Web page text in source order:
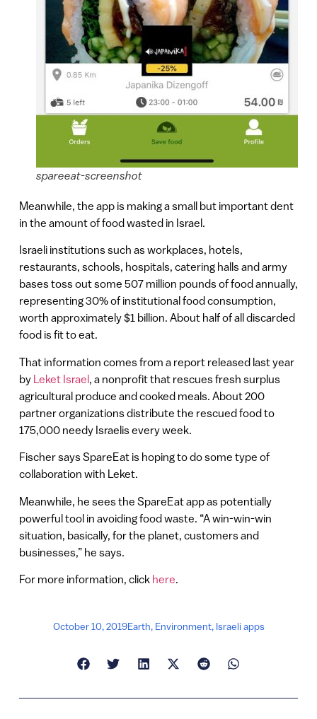
spareeat-screenshot
Meanwhile, the app is making a small but important dent
in the amount of food wasted in Israel.
Israeli institutions such as workplaces, hotels,
restaurants, schools, hospitals, catering halls and army
bases toss out some 507 million pounds of food annually,
representing 30% of institutional food consumption,
worth approximately $1 billion. About half of all discarded
food is fit to eat.
That information comes from a report released last year
by Leket Israel, a nonprofit that rescues fresh surplus
agricultural produce and cooked meals. About 200
partner organizations distribute the rescued food to
175,000 needy Israelis every week.
Fischer says SpareEat is hoping to do some type of
collaboration with Leket.
Meanwhile, he sees the SpareEat app as potentially
powerful tool in avoiding food waste. “A win-win-win
situation, basically, for the planet, customers and
businesses,” he says.
For more information, click here.
October 10, 2019Earth, Environment, Israeli apps